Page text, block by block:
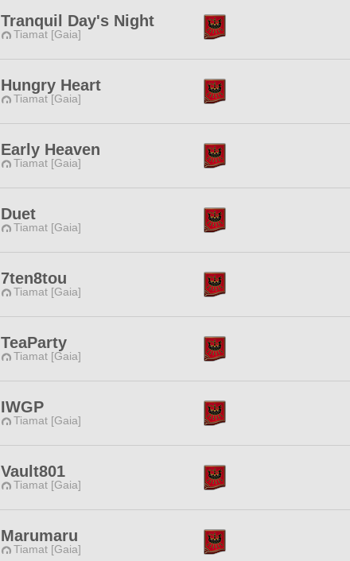
Tranquil Day's Night
Tiamat [Gaia]
Hungry Heart
Tiamat [Gaia]
Early Heaven
Tiamat [Gaia]
Duet
Tiamat [Gaia]
7ten8tou
Tiamat [Gaia]
TeaParty
Tiamat [Gaia]
IWGP
Tiamat [Gaia]
Vault801
Tiamat [Gaia]
Marumaru
Tiamat [Gaia]